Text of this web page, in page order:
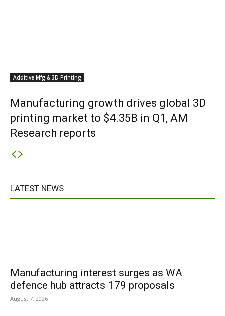
Additive Mfg & 3D Printing
Manufacturing growth drives global 3D
printing market to $4.35B in Q1, AM
Research reports
LATEST NEWS
Manufacturing interest surges as WA
defence hub attracts 179 proposals
August 7, 2026